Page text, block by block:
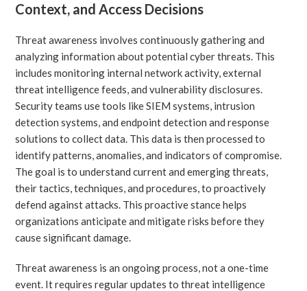
Context, and Access Decisions
Threat awareness involves continuously gathering and
analyzing information about potential cyber threats. This
includes monitoring internal network activity, external
threat intelligence feeds, and vulnerability disclosures.
Security teams use tools like SIEM systems, intrusion
detection systems, and endpoint detection and response
solutions to collect data. This data is then processed to
identify patterns, anomalies, and indicators of compromise.
The goal is to understand current and emerging threats,
their tactics, techniques, and procedures, to proactively
defend against attacks. This proactive stance helps
organizations anticipate and mitigate risks before they
cause significant damage.
Threat awareness is an ongoing process, not a one-time
event. It requires regular updates to threat intelligence